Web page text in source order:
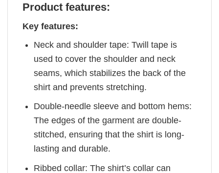
Product features:
Key features:
Neck and shoulder tape: Twill tape is
used to cover the shoulder and neck
seams, which stabilizes the back of the
shirt and prevents stretching.
Double-needle sleeve and bottom hems:
The edges of the garment are double-
stitched, ensuring that the shirt is long-
lasting and durable.
Ribbed collar: The shirt’s collar can